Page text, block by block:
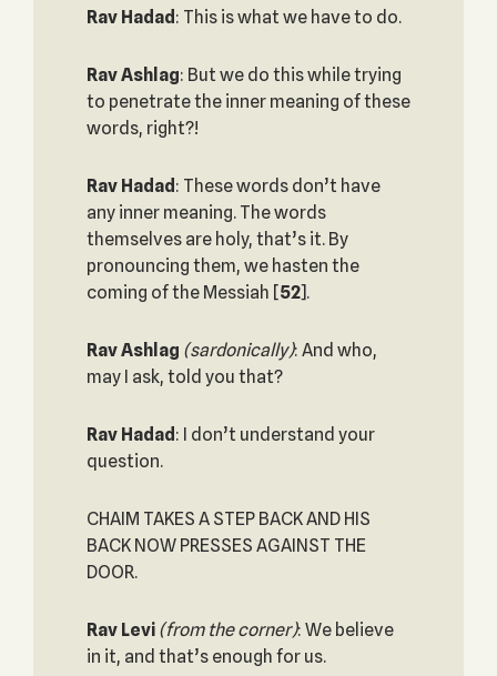
Rav Hadad : This is what we have to do.
Rav Ashlag: But we do this while trying
to penetrate the inner meaning of these
words, right?!
Rav Hadad : These words don’t have
any inner meaning. The words
themselves are holy, that’s it. By
pronouncing them, we hasten the
coming of the Messiah [52].
Rav Ashlag (sardonically): And who,
may I ask, told you that?
Rav Hadad : I don’t understand your
question.
CHAIM TAKES A STEP BACK AND HIS
BACK NOW PRESSES AGAINST THE
DOOR.
Rav Levi (from the corner): We believe
in it, and that’s enough for us.